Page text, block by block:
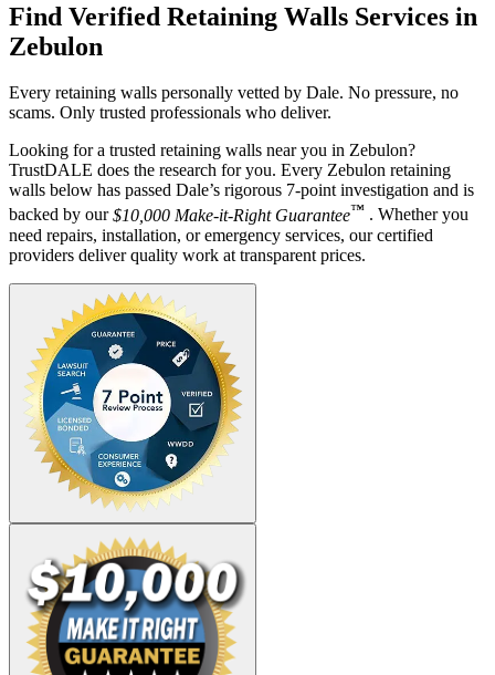
Find Verified Retaining Walls Services in
Zebulon
Every retaining walls personally vetted by Dale. No pressure, no
scams. Only trusted professionals who deliver.
Looking for a trusted retaining walls near you in Zebulon?
TrustDALE does the research for you. Every Zebulon retaining
walls below has passed Dale’s rigorous 7-point investigation and is
backed by our$10,000 Make-it-Right Guarantee™ . Whether you
need repairs, installation, or emergency services, our certified
providers deliver quality work at transparent prices.